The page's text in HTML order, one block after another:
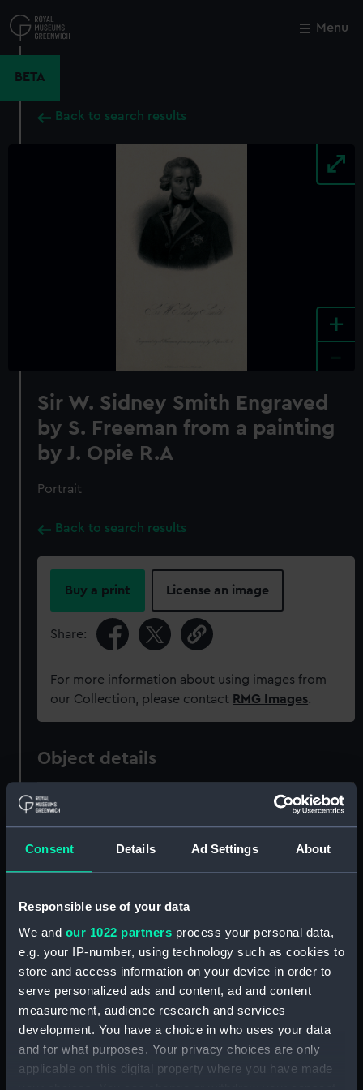
Consent Details Ad Settings About
Responsible use of your data
We and our 1022 partners process your personal data,
e.g. your IP-number, using technology such as cookies to
store and access information on your device in order to
serve personalized ads and content, ad and content
measurement, audience research and services
development. You have a choice in who uses your data
and for what purposes. Your privacy choices are only
applicable on this digital property where you have made
to
main
Menu
BETA
Back to search results
+
Sir W. Sidney Smith Engraved
by S. Freeman from a painting
by J. Opie R.A
Portrait
Back to search results
Buy a print License an image
Share:
For more information about using images from
our Collection, please contact RMG Images.
Object details
ID:
Collection: Fine art
Materials: Engraving, stipple
Creator: Opie, John;A Fullarton & Co
People: Smith, William Sidney
Close